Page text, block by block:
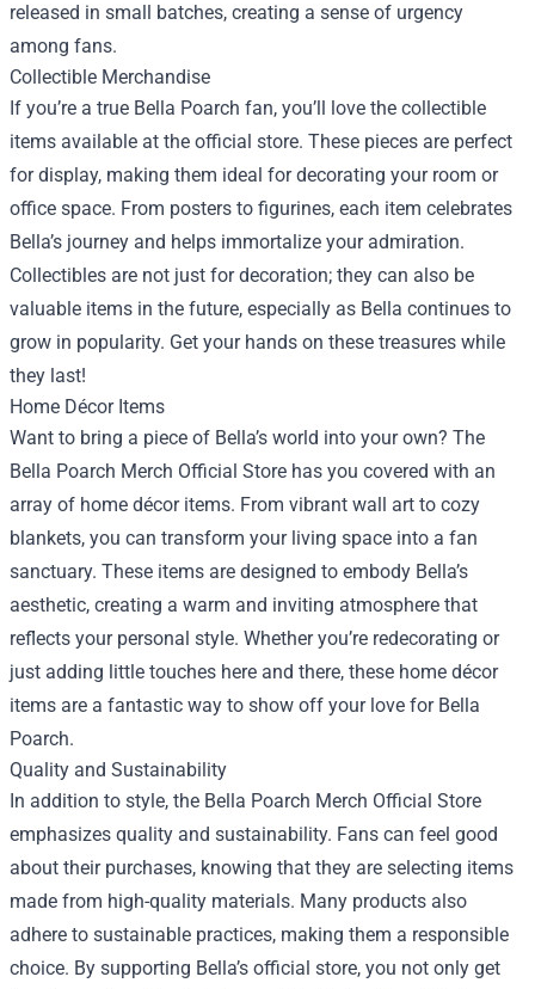
released in small batches, creating a sense of urgency
among fans.
Collectible Merchandise
If you’re a true Bella Poarch fan, you’ll love the collectible
items available at the official store. These pieces are perfect
for display, making them ideal for decorating your room or
office space. From posters to figurines, each item celebrates
Bella’s journey and helps immortalize your admiration.
Collectibles are not just for decoration; they can also be
valuable items in the future, especially as Bella continues to
grow in popularity. Get your hands on these treasures while
they last!
Home Décor Items
Want to bring a piece of Bella’s world into your own? The
Bella Poarch Merch Official Store has you covered with an
array of home décor items. From vibrant wall art to cozy
blankets, you can transform your living space into a fan
sanctuary. These items are designed to embody Bella’s
aesthetic, creating a warm and inviting atmosphere that
reflects your personal style. Whether you’re redecorating or
just adding little touches here and there, these home décor
items are a fantastic way to show off your love for Bella
Poarch.
Quality and Sustainability
In addition to style, the Bella Poarch Merch Official Store
emphasizes quality and sustainability. Fans can feel good
about their purchases, knowing that they are selecting items
made from high-quality materials. Many products also
adhere to sustainable practices, making them a responsible
choice. By supporting Bella’s official store, you not only get